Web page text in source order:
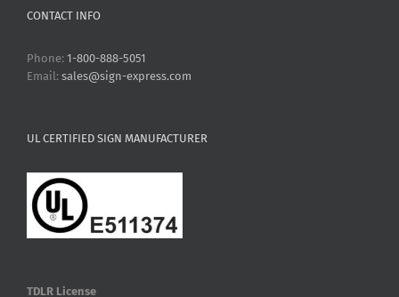
CONTACT INFO
Phone: 1-800-888-5051
Email: sales@sign-express.com
UL CERTIFIED SIGN MANUFACTURER
TDLR License